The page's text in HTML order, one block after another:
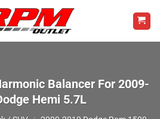
Balancer For 2009-
Hemi 5.7L